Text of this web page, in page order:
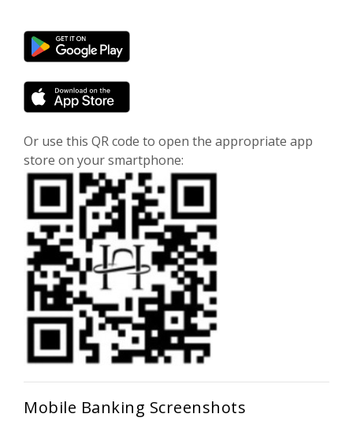
(Opens in a new Window)
(Opens in a new Window)
Or use this QR code to open the appropriate app
store on your smartphone:
Mobile Banking Screenshots